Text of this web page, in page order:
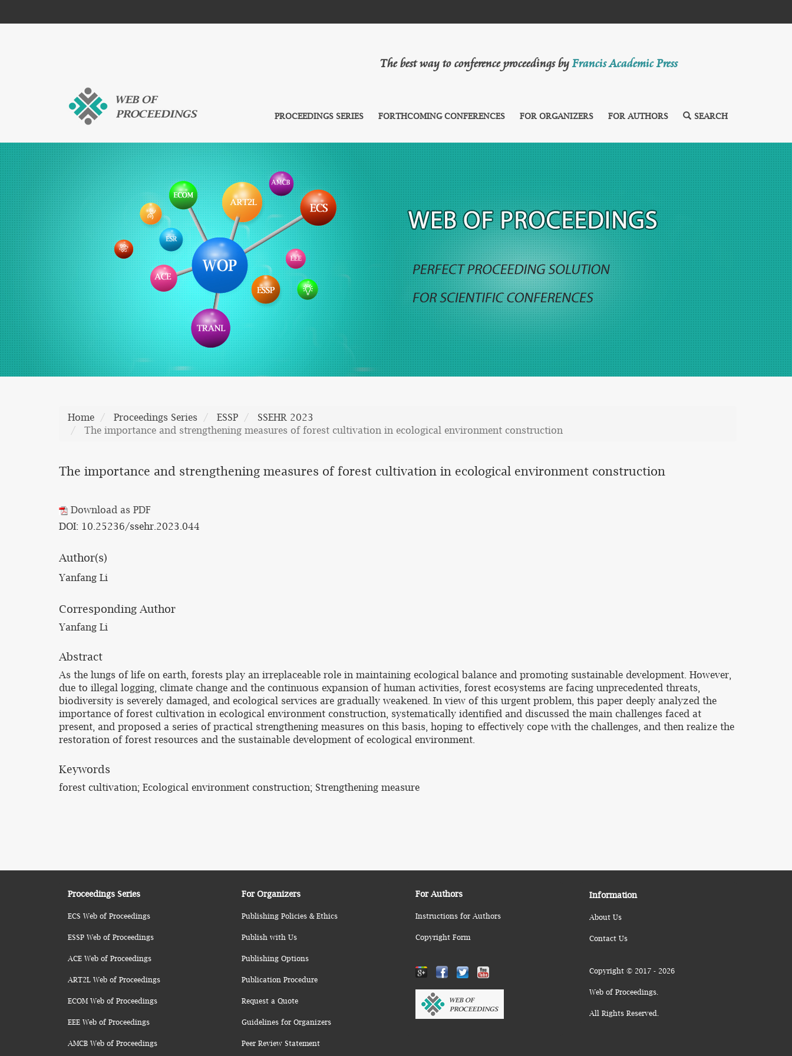
The best way to conference proceedings byFrancis Academic Press
PROCEEDINGS SERIES FORTHCOMING CONFERENCES FOR ORGANIZERS FOR AUTHORS SEARCH
Home Proceedings Series ESSP
SSEHR 2023
The importance and strengthening measures of forest cultivation in ecological environment construction
The importance and strengthening measures of forest cultivation in ecological environment construction
Download as PDF
DOI: 10.25236/ssehr.2023.044
Author(s)
Yanfang Li
Corresponding Author
Yanfang Li
Abstract
As the lungs of life on earth, forests play an irreplaceable role in maintaining ecological balance and promoting sustainable development. However,
due to illegal logging, climate change and the continuous expansion of human activities, forest ecosystems are facing unprecedented threats,
biodiversity is severely damaged, and ecological services are gradually weakened. In view of this urgent problem, this paper deeply analyzed the
importance of forest cultivation in ecological environment construction, systematically identified and discussed the main challenges faced at
present, and proposed a series of practical strengthening measures on this basis, hoping to effectively cope with the challenges, and then realize the
restoration of forest resources and the sustainable development of ecological environment.
Keywords
forest cultivation; Ecological environment construction; Strengthening measure
Proceedings Series
ECS Web of Proceedings
ESSP Web of Proceedings
ACE Web of Proceedings
ART2L Web of Proceedings
ECOM Web of Proceedings
EEE Web of Proceedings
AMCB Web of Proceedings
For Organizers
Publishing Policies & Ethics
Publish with Us
Publishing Options
Publication Procedure
Request a Quote
Guidelines for Organizers
Peer Review Statement
For Authors
Instructions for Authors
Copyright Form
Information
About Us
Contact Us
Copyright © 2017 - 2026
Web of Proceedings.
All Rights Reserved.